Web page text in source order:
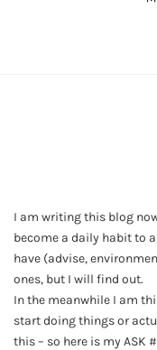
I am writing this blog
become a daily habit to
have (advise,
ones, but I will find out.
In the meanwhile I am
start doing things or
this – so here is my ASK